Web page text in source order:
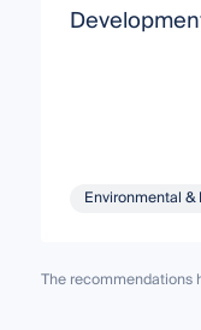
Environmental
The recommendations